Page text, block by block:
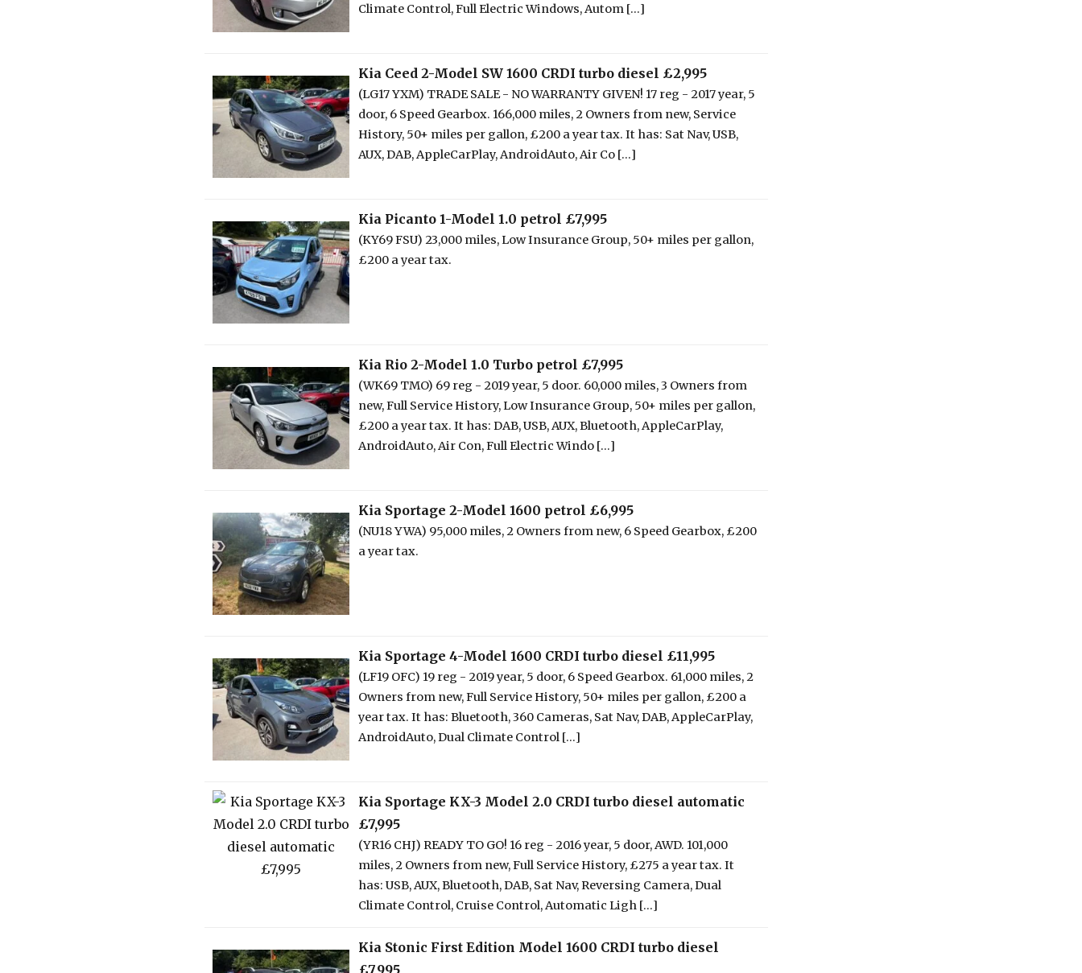
Climate Control, Full Electric Windows, Autom [...]
Kia Ceed 2-Model SW 1600 CRDI turbo diesel £2,995
(LG17 YXM) TRADE SALE - NO WARRANTY GIVEN! 17 reg - 2017 year, 5
door, 6 Speed Gearbox. 166,000 miles, 2 Owners from new, Service
History, 50+ miles per gallon, £200 a year tax. It has: Sat Nav, USB,
AUX, DAB, AppleCarPlay, AndroidAuto, Air Co [...]
Kia Picanto 1-Model 1.0 petrol £7,995
(KY69 FSU) 23,000 miles, Low Insurance Group, 50+ miles per gallon,
£200 a year tax.
Kia Rio 2-Model 1.0 Turbo petrol £7,995
(WK69 TMO) 69 reg - 2019 year, 5 door. 60,000 miles, 3 Owners from
new, Full Service History, Low Insurance Group, 50+ miles per gallon,
£200 a year tax. It has: DAB, USB, AUX, Bluetooth, AppleCarPlay,
AndroidAuto, Air Con, Full Electric Windo [...]
Kia Sportage 2-Model 1600 petrol £6,995
(NU18 YWA) 95,000 miles, 2 Owners from new, 6 Speed Gearbox, £200
a year tax.
Kia Sportage 4-Model 1600 CRDI turbo diesel £11,995
(LF19 OFC) 19 reg - 2019 year, 5 door, 6 Speed Gearbox. 61,000 miles, 2
Owners from new, Full Service History, 50+ miles per gallon, £200 a
year tax. It has: Bluetooth, 360 Cameras, Sat Nav, DAB, AppleCarPlay,
AndroidAuto, Dual Climate Control [...]
Kia Sportage KX-3 Model 2.0 CRDI turbo diesel automatic
£7,995
(YR16 CHJ) READY TO GO! 16 reg - 2016 year, 5 door, AWD. 101,000
miles, 2 Owners from new, Full Service History, £275 a year tax. It
has: USB, AUX, Bluetooth, DAB, Sat Nav, Reversing Camera, Dual
Climate Control, Cruise Control, Automatic Ligh [...]
Kia Stonic First Edition Model 1600 CRDI turbo diesel